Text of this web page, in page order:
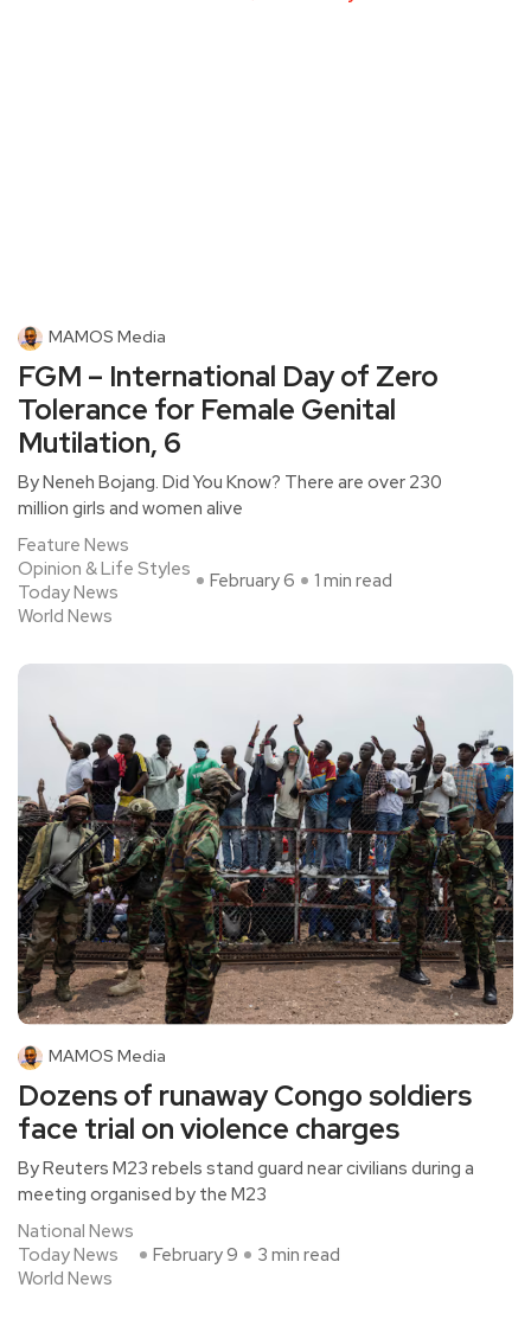
MAMOS Media
FGM – International Day of Zero
Tolerance for Female Genital
Mutilation, 6
By Neneh Bojang. Did You Know? There are over 230
million girls and women alive
Feature News
Opinion & Life Styles
Today News
World News
February 6 1 min read
MAMOS Media
Dozens of runaway Congo soldiers
face trial on violence charges
By Reuters M23 rebels stand guard near civilians during a
meeting organised by the M23
National News
Today News
World News
February 9 3 min read